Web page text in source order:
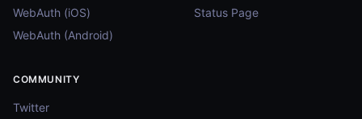
WebAuth (iOS)
WebAuth (Android)
Status Page
COMMUNITY
Twitter